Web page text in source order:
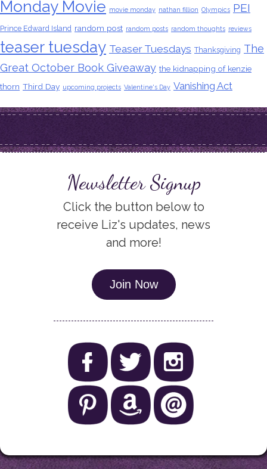
Monday Movie movie monday nathan fillion Olympics PEI
Prince Edward Island random post random posts random thoughts reviews
teaser tuesday Teaser Tuesdays Thanksgiving The
Great October Book Giveaway the kidnapping of kenzie
thorn Third Day upcoming projects Valentine's Day Vanishing Act
Newsletter Signup
Click the button below to
receive Liz's updates, news
and more!
Join Now